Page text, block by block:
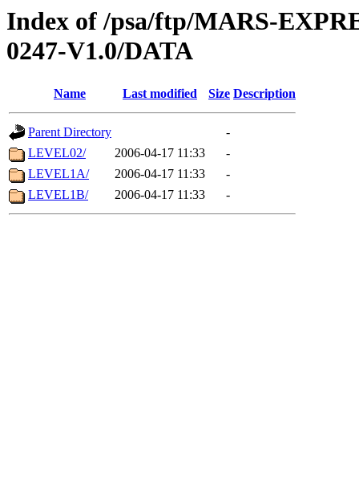
Index of /psa/ftp/MARS-
0247-V1.0/DATA
Name Last modified Size Description
Parent Directory
-
LEVEL02/
2006-04-17 11:33
-
LEVEL1A/
2006-04-17 11:33
-
LEVEL1B/
2006-04-17 11:33 -